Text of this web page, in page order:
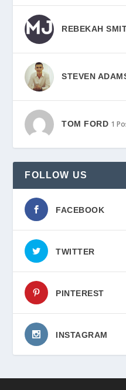
REBEKAH
STEVEN
TOM FORD 1
FOLLOW US
FACEBOOK
TWITTER
PINTEREST
INSTAGRAM